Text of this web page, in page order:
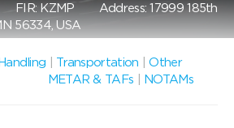
KZMPAddress: 17999 185th
56334, USA
Transportation |Other
METAR & TAFs
NOTAMs